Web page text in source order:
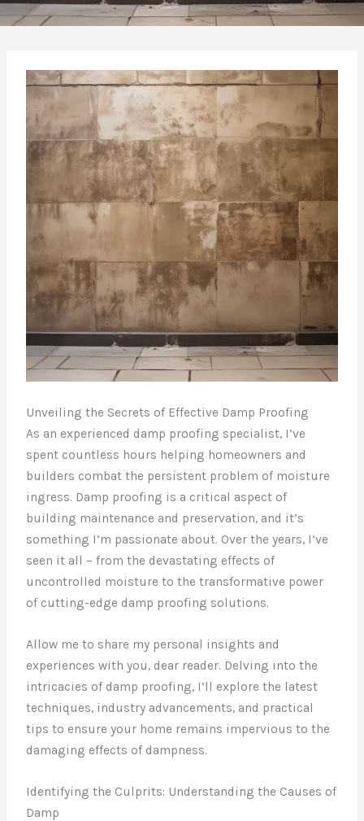
Unveiling the Secrets of Effective Damp Proofing
As an experienced damp proofing specialist, I’ve
spent countless hours helping homeowners and
builders combat the persistent problem of moisture
ingress. Damp proofing is a critical aspect of
building maintenance and preservation, and it’s
something I’m passionate about. Over the years, I’ve
seen it all – from the devastating effects of
uncontrolled moisture to the transformative power
of cutting-edge damp proofing solutions.
Allow me to share my personal insights and
experiences with you, dear reader. Delving into the
intricacies of damp proofing, I’ll explore the latest
techniques, industry advancements, and practical
tips to ensure your home remains impervious to the
damaging effects of dampness.
Identifying the Culprits: Understanding the Causes of
Damp